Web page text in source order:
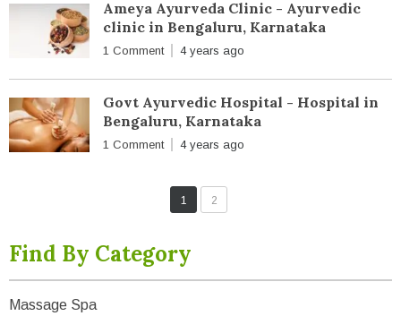
Ameya Ayurveda Clinic - Ayurvedic
clinic in Bengaluru, Karnataka
1 Comment 4 years ago
Govt Ayurvedic Hospital - Hospital in
Bengaluru, Karnataka
1 Comment 4 years ago
1 2
Find By Category
Massage Spa